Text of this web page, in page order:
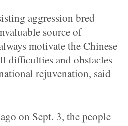
aggression bred
source of
motivate the Chinese
difficulties and obstacles
rejuvenation, said
on Sept. 3, the people